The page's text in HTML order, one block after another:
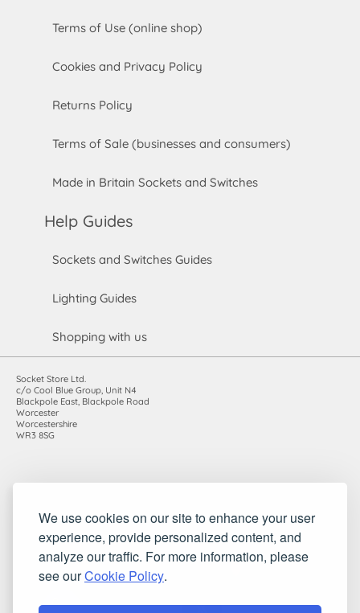
We use cookies on our site to enhance your user
experience, provide personalized content, and
analyze our traffic. For more information, please
see ourCookie Policy.
Terms of Use (online shop)
Cookies and Privacy Policy
Returns Policy
Terms of Sale (businesses and consumers)
Made in Britain Sockets and Switches
Help Guides
Sockets and Switches Guides
Lighting Guides
Shopping with us
Socket Store Ltd.
c/o Cool Blue Group, Unit N4
Blackpole East, Blackpole Road
Worcester
Worcestershire
WR3 8SG
VAT registration number: 983485666
©2010-2026 Socket Store Ltd.. All rights reserved.